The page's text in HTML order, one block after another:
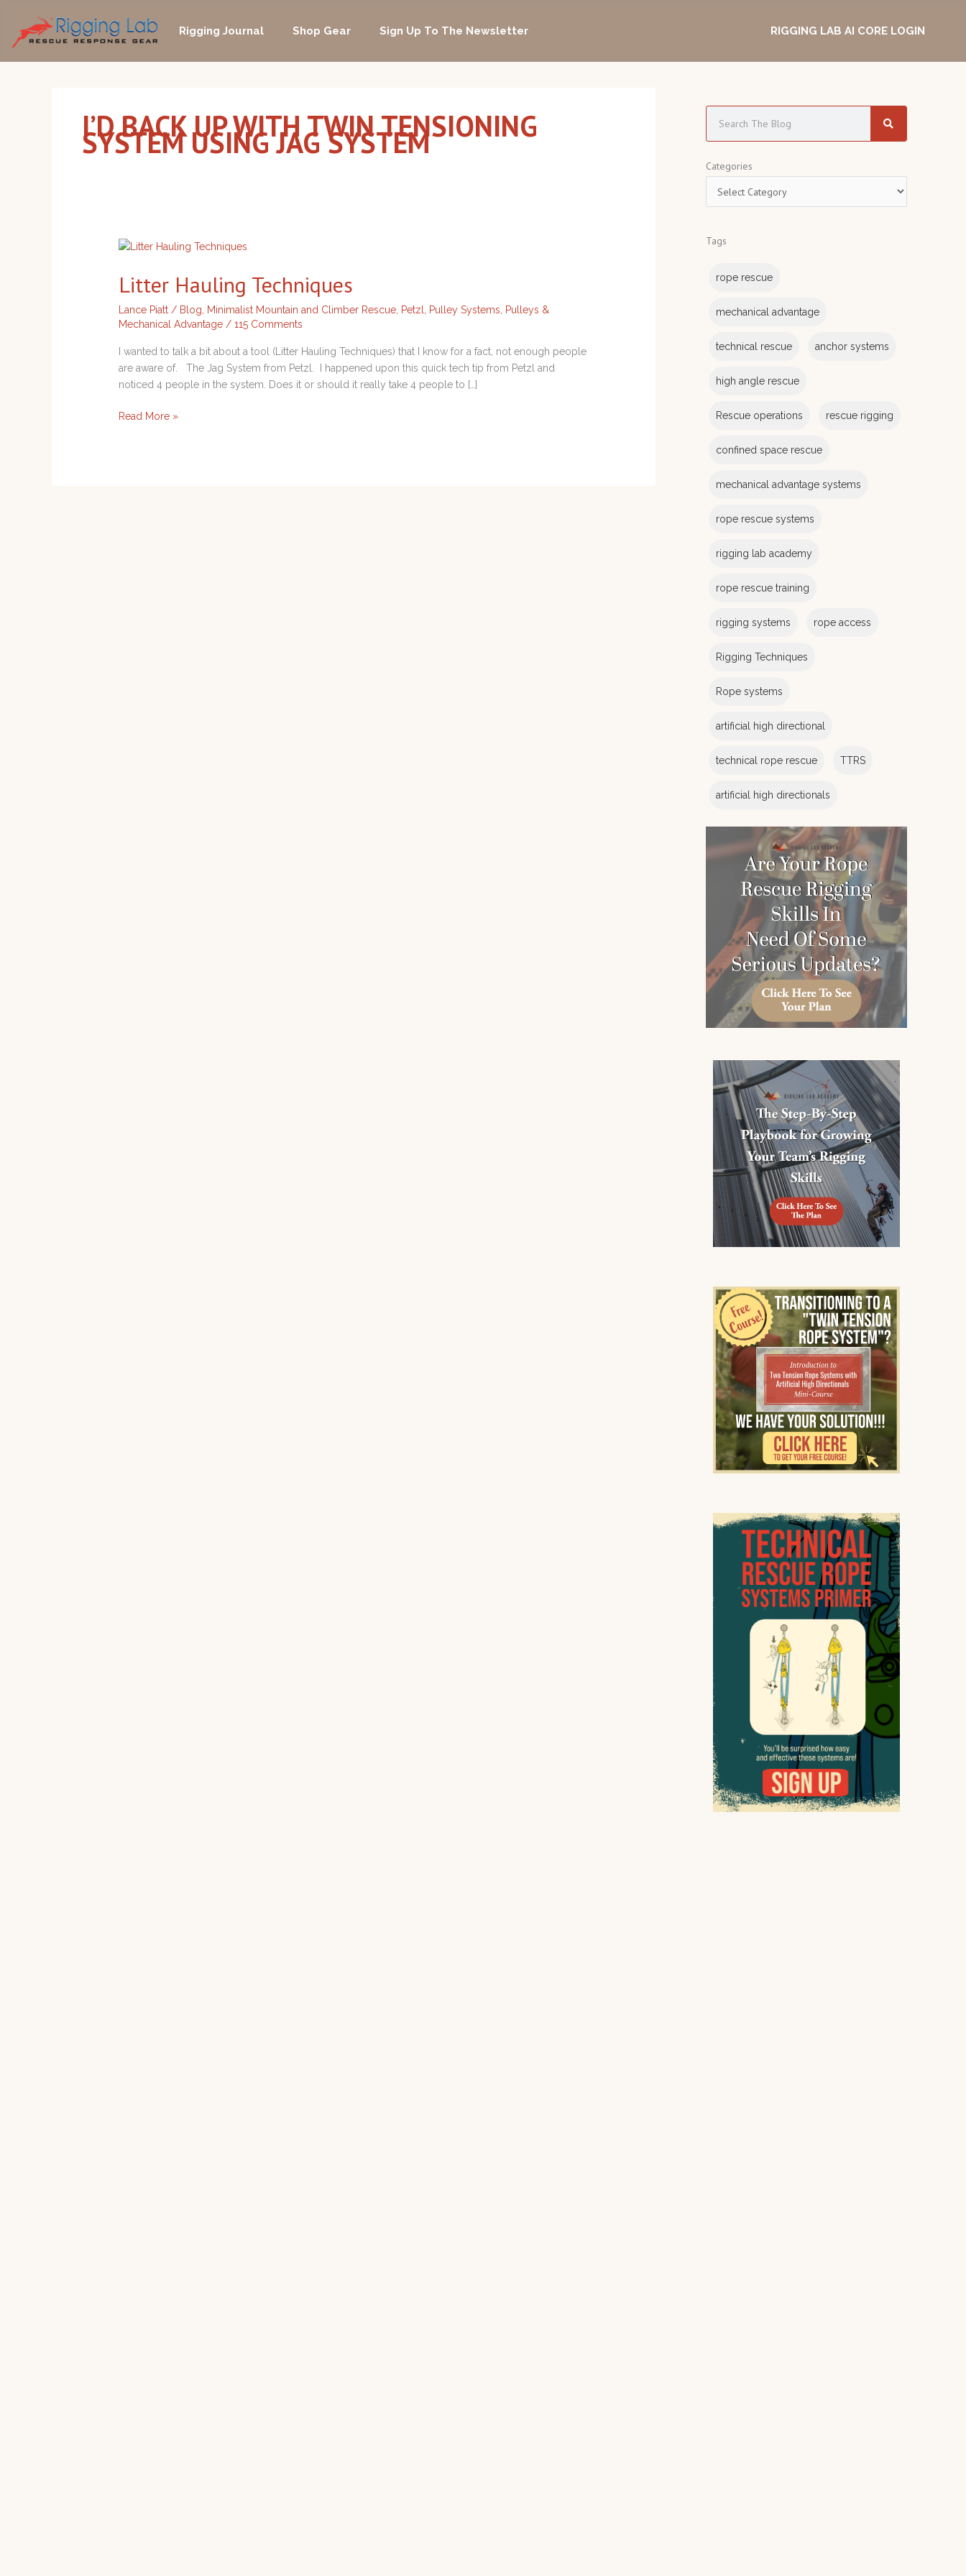
content
Rigging Journal Shop Gear Sign Up To The Newsletter RIGGING LAB AI CORE LOGIN
I’D BACK UP WITH TWIN TENSIONING
SYSTEM USING JAG SYSTEM
Litter Hauling Techniques
Lance Piatt / Blog Minimalist Mountain and Climber Rescue Petzl Pulley Systems
Pulleys &
Mechanical Advantage /115 Comments
I wanted to talk a bit about a tool (Litter Hauling Techniques) that I know for a fact, not enough people
are aware of. The Jag System from Petzl. I happened upon this quick tech tip from Petzl and
noticed 4 people in the system. Does it or should it really take 4 people to […]
Litter
Techniques
Read More »
r
Categories
C
t
g
Tags
rope rescue
mechanical advantage
technical rescue anchor systems
high angle rescue
Rescue operations rescue rigging
confined space rescue
mechanical advantage systems
rope rescue systems
rigging lab academy
rope rescue training
rigging systems rope access
Rigging Techniques
Rope systems
artificial high directional
technical rope rescue TTRS
artificial high directionals